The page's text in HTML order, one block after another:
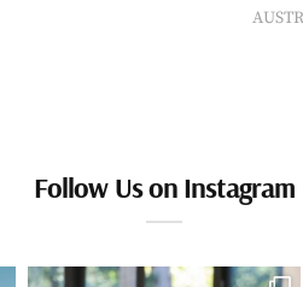
Follow Us on Instagram